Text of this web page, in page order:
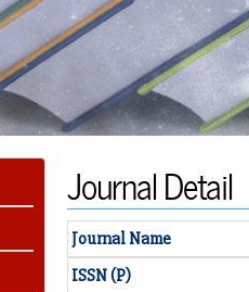
Journal Detail
Journal Name
ISSN (P)